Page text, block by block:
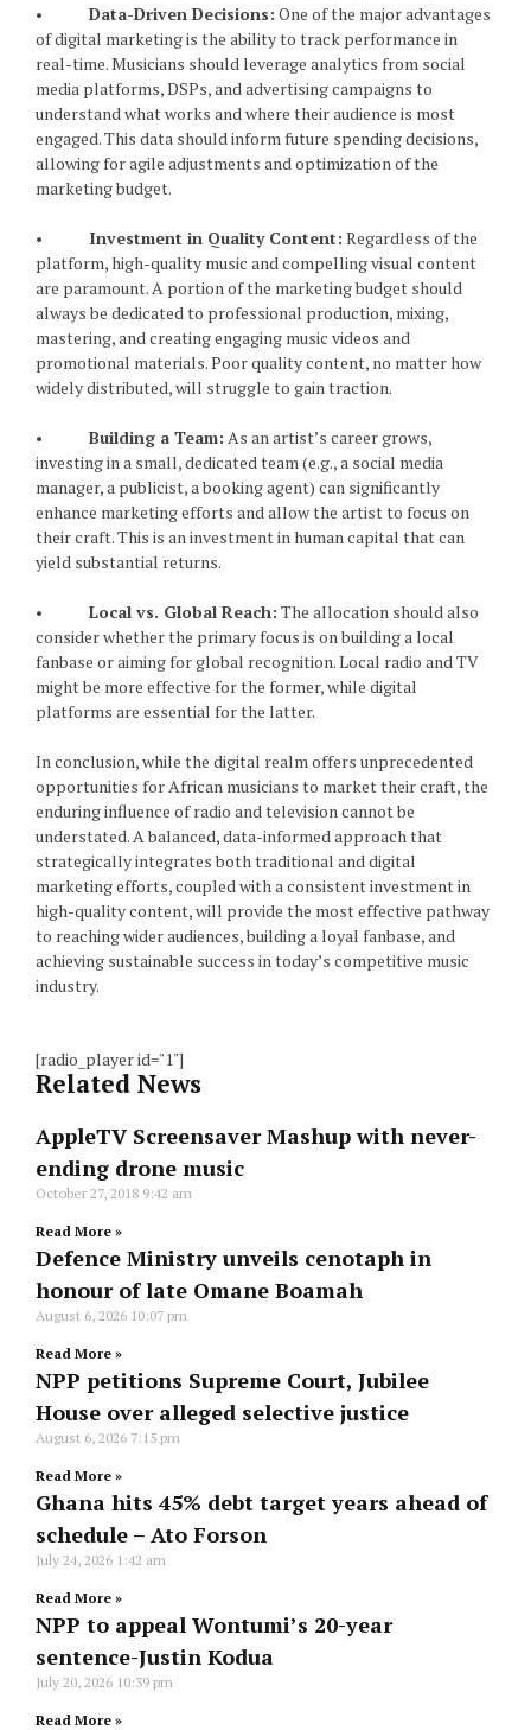
• Data-Driven Decisions: One of the major advantages
of digital marketing is the ability to track performance in
real-time. Musicians should leverage analytics from social
media platforms, DSPs, and advertising campaigns to
understand what works and where their audience is most
engaged. This data should inform future spending decisions,
allowing for agile adjustments and optimization of the
marketing budget.
• Investment in Quality Content: Regardless of the
platform, high-quality music and compelling visual content
are paramount. A portion of the marketing budget should
always be dedicated to professional production, mixing,
mastering, and creating engaging music videos and
promotional materials. Poor quality content, no matter how
widely distributed, will struggle to gain traction.
• Building a Team: As an artist’s career grows,
investing in a small, dedicated team (e.g., a social media
manager, a publicist, a booking agent) can significantly
enhance marketing efforts and allow the artist to focus on
their craft. This is an investment in human capital that can
yield substantial returns.
• Local vs. Global Reach: The allocation should also
consider whether the primary focus is on building a local
fanbase or aiming for global recognition. Local radio and TV
might be more effective for the former, while digital
platforms are essential for the latter.
In conclusion, while the digital realm offers unprecedented
opportunities for African musicians to market their craft, the
enduring influence of radio and television cannot be
understated. A balanced, data-informed approach that
strategically integrates both traditional and digital
marketing efforts, coupled with a consistent investment in
high-quality content, will provide the most effective pathway
to reaching wider audiences, building a loyal fanbase, and
achieving sustainable success in today’s competitive music
industry.
[radio_player id="1"]
Related News
AppleTV Screensaver Mashup with never-
ending drone music
October 27, 2018 9:42 am
Read More »
Defence Ministry unveils cenotaph in
honour of late Omane Boamah
August 6, 2026 10:07 pm
Read More »
NPP petitions Supreme Court, Jubilee
House over alleged selective justice
August 6, 2026 7:15 pm
Read More »
Ghana hits 45% debt target years ahead of
schedule – Ato Forson
July 24, 2026 1:42 am
Read More »
NPP to appeal Wontumi’s 20-year
sentence-Justin Kodua
July 20, 2026 10:39 pm
Read More »